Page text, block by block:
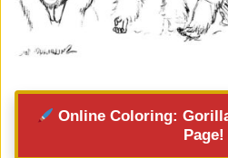
Online Coloring:
Page!